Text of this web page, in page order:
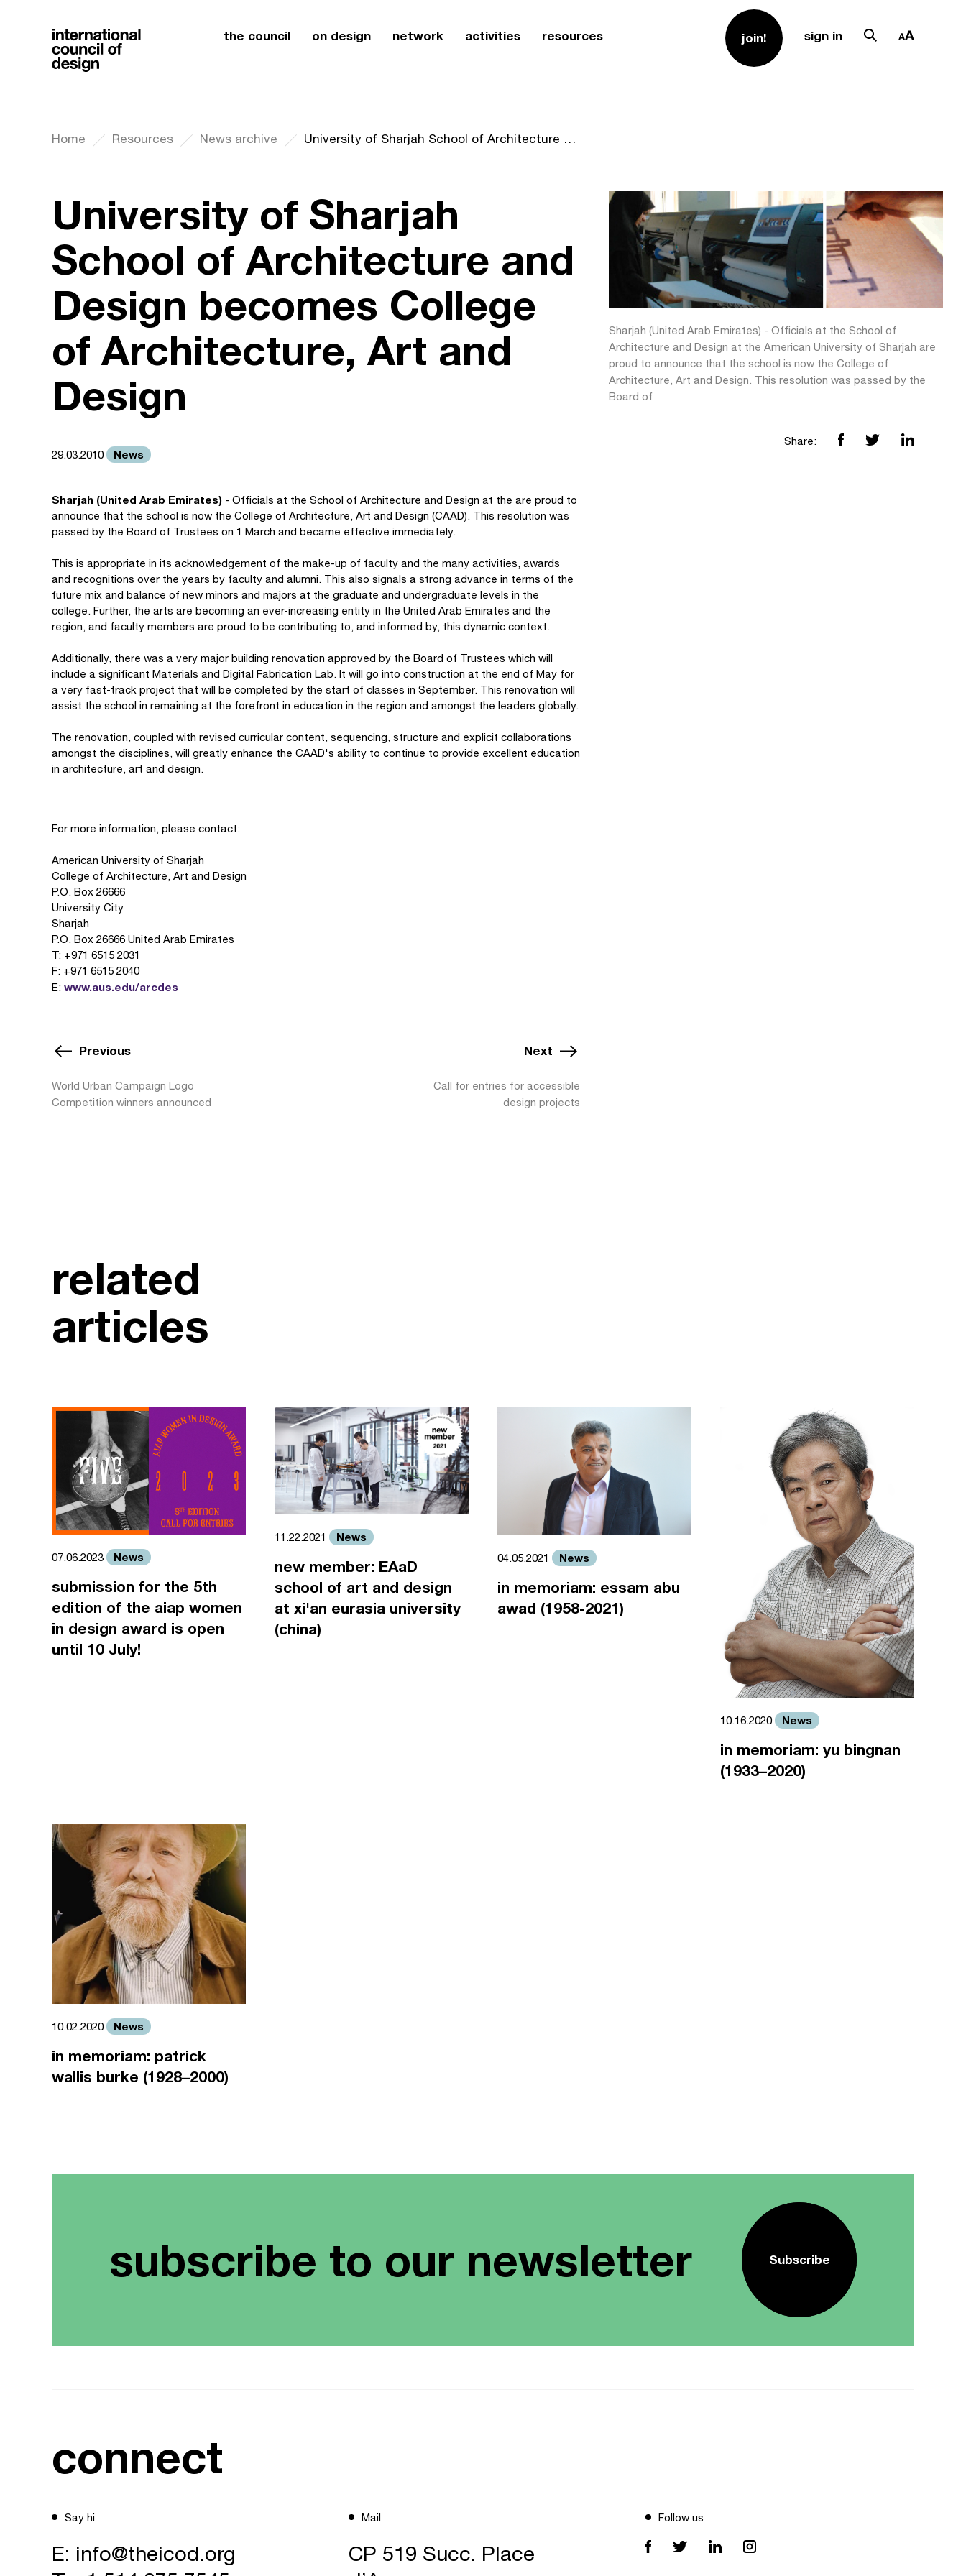
the council on design network activities resources join! sign in
Home Resources News archive University of Sharjah School of Architecture and Design becomes College of Architecture, Art and Design
University of Sharjah
School of Architecture and
Design becomes College
of Architecture, Art and
Design
29.03.2010 News
Sharjah (United Arab Emirates) - Officials at the School of Architecture and Design at the are proud to
announce that the school is now the College of Architecture, Art and Design (CAAD). This resolution was
passed by the Board of Trustees on 1 March and became effective immediately.
This is appropriate in its acknowledgement of the make-up of faculty and the many activities, awards
and recognitions over the years by faculty and alumni. This also signals a strong advance in terms of the
future mix and balance of new minors and majors at the graduate and undergraduate levels in the
college. Further, the arts are becoming an ever-increasing entity in the United Arab Emirates and the
region, and faculty members are proud to be contributing to, and informed by, this dynamic context.
Additionally, there was a very major building renovation approved by the Board of Trustees which will
include a significant Materials and Digital Fabrication Lab. It will go into construction at the end of May for
a very fast-track project that will be completed by the start of classes in September. This renovation will
assist the school in remaining at the forefront in education in the region and amongst the leaders globally.
The renovation, coupled with revised curricular content, sequencing, structure and explicit collaborations
amongst the disciplines, will greatly enhance the CAAD's ability to continue to provide excellent education
in architecture, art and design.
For more information, please contact:
American University of Sharjah
College of Architecture, Art and Design
P.O. Box 26666
University City
Sharjah
P.O. Box 26666 United Arab Emirates
T: +971 6515 2031
F: +971 6515 2040
E: www.aus.edu/arcdes
Sharjah (United Arab Emirates) - Officials at the School of
Architecture and Design at the American University of Sharjah are
proud to announce that the school is now the College of
Architecture, Art and Design. This resolution was passed by the
Board of
Share:
Previous
World Urban Campaign Logo
Competition winners announced
Next
Call for entries for accessible
design projects
related
articles
07.06.2023 News
submission for the 5th
edition of the aiap women
in design award is open
until 10 July!
11.22.2021 News
new member: EAaD
school of art and design
at xi'an eurasia university
(china)
04.05.2021 News
in memoriam: essam abu
awad (1958-2021)
10.16.2020 News
in memoriam: yu bingnan
(1933–2020)
10.02.2020 News
in memoriam: patrick
wallis burke (1928–2000)
subscribe to our newsletter Subscribe
connect
Say hi
E: info@theicod.org
Mail
CP 519 Succ. Place
Follow us